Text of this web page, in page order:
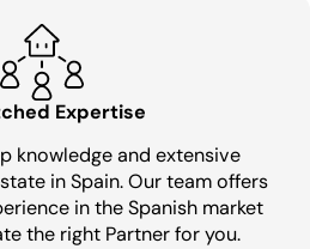
Expertise
knowledge and extensive
in Spain. Our team offers
in the Spanish market
the right Partner for you.